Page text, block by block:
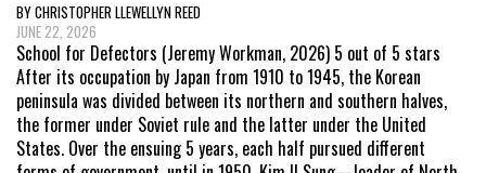
BY CHRISTOPHER LLEWELLYN REED
JUNE 22, 2026
School for Defectors (Jeremy Workman, 2026) 5 out of 5 stars
After its occupation by Japan from 1910 to 1945, the Korean
peninsula was divided between its northern and southern halves,
the former under Soviet rule and the latter under the United
States. Over the ensuing 5 years, each half pursued different